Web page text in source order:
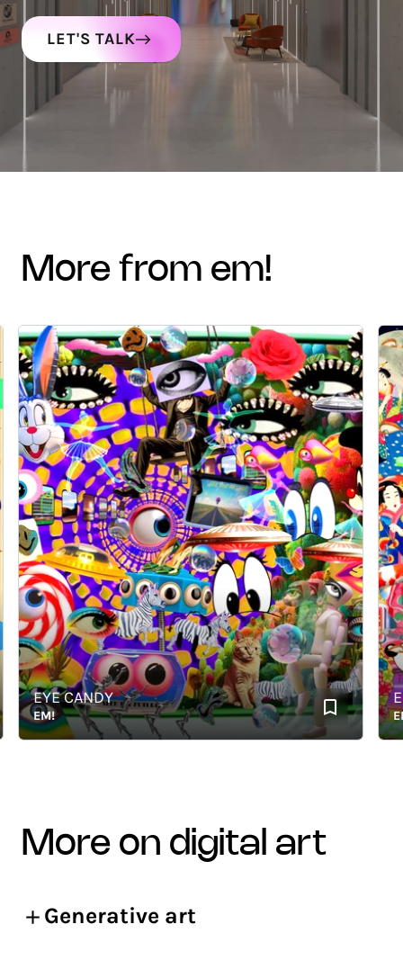
LET'S TALK
more from em!
EYE CANDY
EM! EM!
more on digital art
Generative art